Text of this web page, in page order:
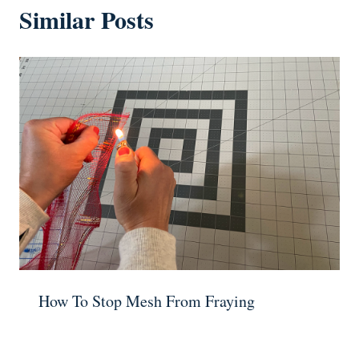
Similar Posts
How To Stop Mesh From Fraying